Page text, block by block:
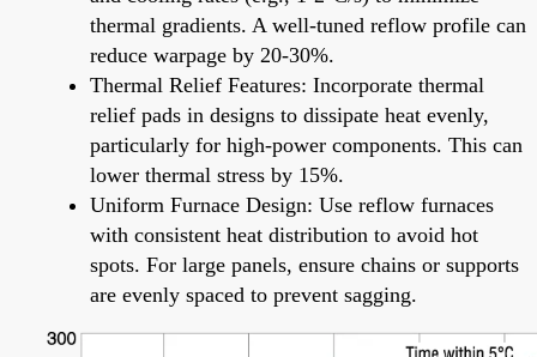
thermal gradients. A well-tuned reflow profile can
reduce warpage by 20-30%.
Thermal Relief Features: Incorporate thermal
relief pads in designs to dissipate heat evenly,
particularly for high-power components. This can
lower thermal stress by 15%.
Uniform Furnace Design: Use reflow furnaces
with consistent heat distribution to avoid hot
spots. For large panels, ensure chains or supports
are evenly spaced to prevent sagging.